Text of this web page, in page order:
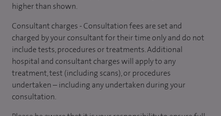
higher than shown.
Consultant charges - Consultation fees are set and
charged by your consultant for their time only and do not
include tests, procedures or treatments. Additional
hospital and consultant charges will apply to any
treatment, test (including scans), or procedures
undertaken – including any undertaken during your
consultation.